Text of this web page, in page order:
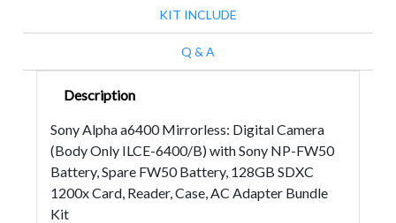
KIT INCLUDE
Q & A
Description
Sony Alpha a6400 Mirrorless: Digital Camera
(Body Only ILCE-6400/B) with Sony NP-FW50
Battery, Spare FW50 Battery, 128GB SDXC
1200x Card, Reader, Case, AC Adapter Bundle
Kit